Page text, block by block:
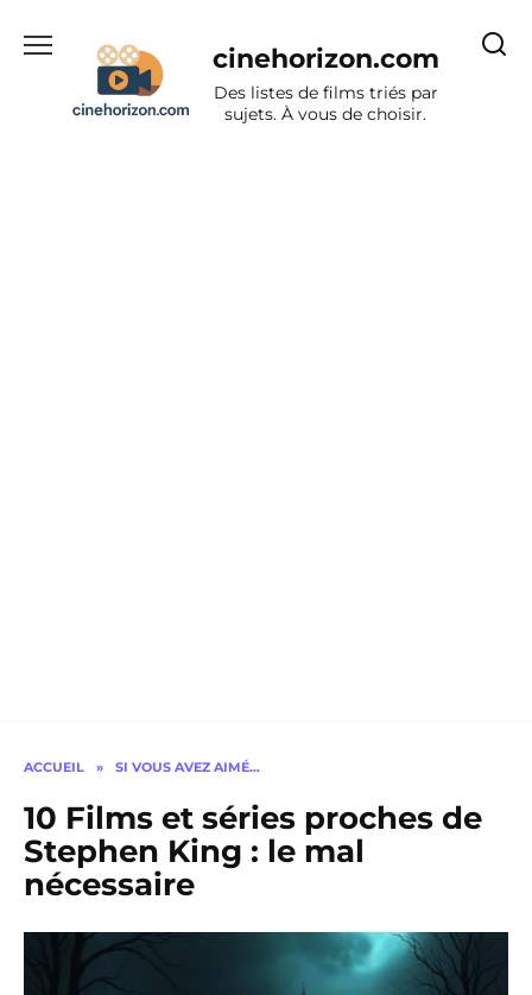
cinehorizon.com
Des listes de films triés par
sujets. À vous de choisir.
ACCUEIL » SI VOUS AVEZ AIMÉ…
10 Films et séries proches de
Stephen King : le mal
nécessaire